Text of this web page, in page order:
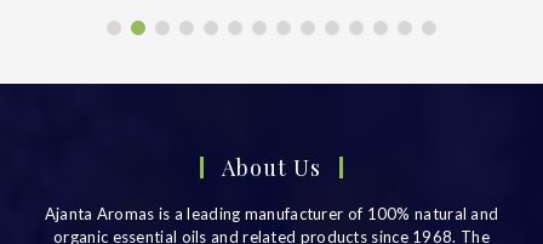
About Us
Ajanta Aromas is a leading manufacturer of 100% natural and
organic essential oils and related products since 1968. The